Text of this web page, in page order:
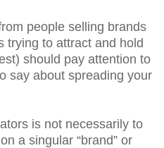
people selling brands
trying to attract and hold
should pay attention to
say about spreading your
is not necessarily to
a singular “brand” or